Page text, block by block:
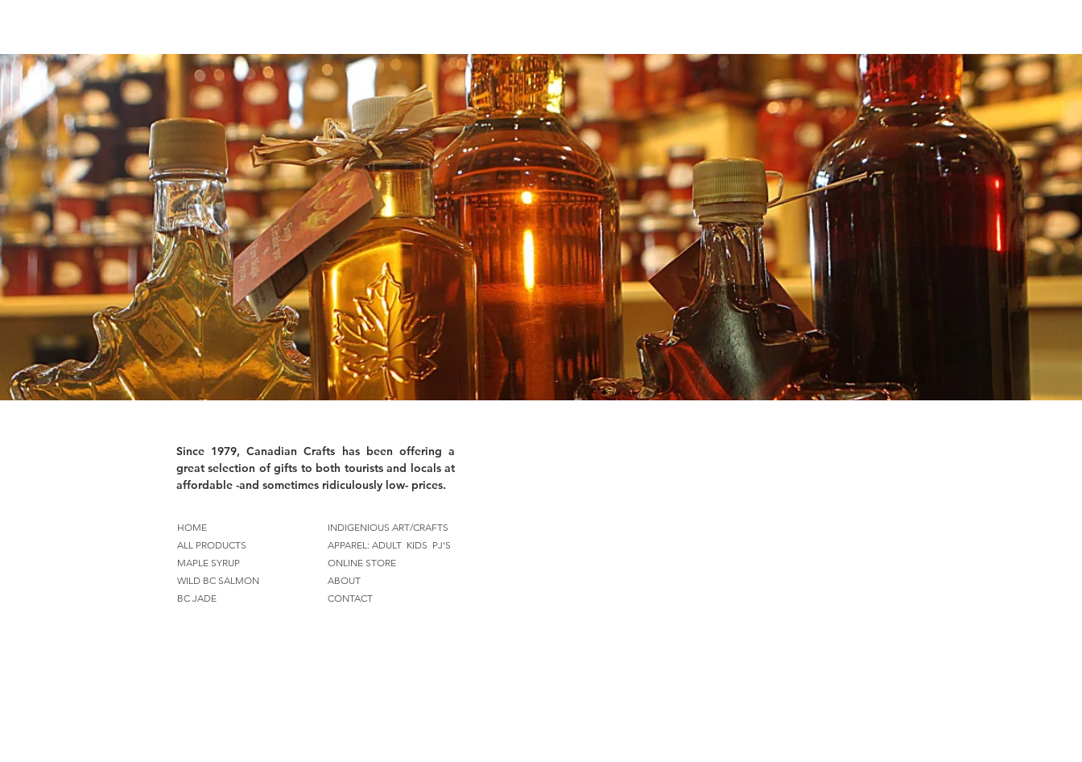
Since 1979, Canadian Crafts has been offering a
great selection of gifts to both tourists and locals at
affordable -and sometimes ridiculously low- prices.
HOME
ALL PRODUCTS
MAPLE SYRUP
WILD BC SALMON
BC JADE
INDIGENIOUS ART/CRAFTS
APPAREL: ADULT KIDS PJ'S
ONLINE STORE
ABOUT
CONTACT